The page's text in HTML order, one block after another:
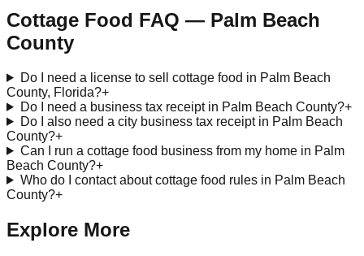
Cottage Food FAQ — Palm Beach
County
Do I need a license to sell cottage food in Palm Beach
County, Florida?+
Do I need a business tax receipt in Palm Beach County?+
Do I also need a city business tax receipt in Palm Beach
County?+
Can I run a cottage food business from my home in Palm
Beach County?+
Who do I contact about cottage food rules in Palm Beach
County?+
Explore More